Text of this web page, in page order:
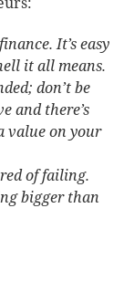
It’s easy
it all means.
don’t be
and there’s
value on your
of failing.
bigger than